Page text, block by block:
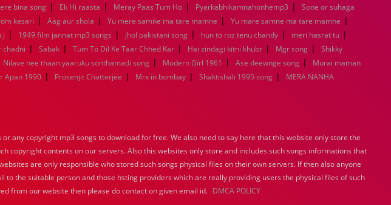
1989
1988 1987 1986
1985
1984
1983 1982 1981
1980
1979
1978 1977 1976
1975
1974
1973 1972 1971
1970
1969
1968 1967 1966
1965
1964
1963 1962 1961
1960
1939
1938 1937 1936
1935
1934
1933 1932 1885
1447
0
bina song | Ek Hi raasta | Meray Paas Tum Ho | Pyarkabhikamnahonhemp3 |
Sone or suhaga
kesari | Aag aur shola | Yu mere samne ma tare mamne | Yu mare samne ma tare mamne |
j | 1949 film jannat mp3 songs | jhol pakistani song | hun to roz tenu chandy | meri hasrat tu |
chadni | Sabak | Tum To Dil Ke Taar Chhed Kar | Hai zindagi kitni khubr | Mgr song |
Shikky
Nilave nee thaan yaaruku sonthamadi song | Modern Girl 1961 | Ase deewnge song |
Murai maman
Apan 1990 | Prosenjit Chatterjee | Mrx in bombay | Shaktishali 1995 song |
MERA NANHA
any copyright mp3 songs to download for free. We also need to say here that this website only store the
copyright contents on our servers. Also this websites only store and includes such songs informations that
are only responsible who stored such songs physical files on their own servers. If then also anyone
the suitable person and those hsting providers which are really providing users the physical files of such
from our website then please do contact on given email id. DMCA POLICY